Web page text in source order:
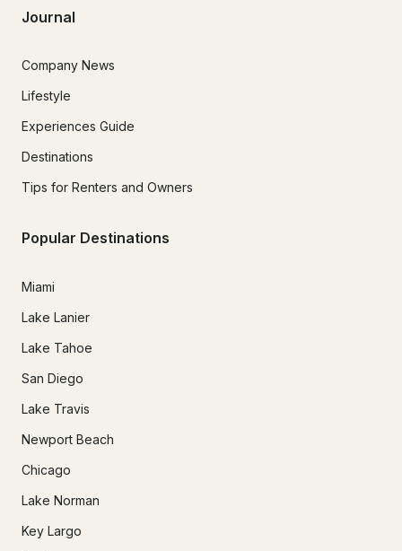
Journal
Company News
Lifestyle
Experiences Guide
Destinations
Tips for Renters and Owners
Popular Destinations
Miami
Lake Lanier
Lake Tahoe
San Diego
Lake Travis
Newport Beach
Chicago
Lake Norman
Key Largo